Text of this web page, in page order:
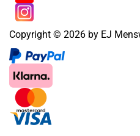
Copyright © 2026 by EJ